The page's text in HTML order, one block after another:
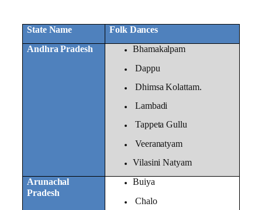
State Name
Folk Dances
Andhra Pradesh
Bhamakalpam
Dappu
Dhimsa Kolattam.
Lambadi
Tappeta Gullu
Veeranatyam
Vilasini Natyam
Arunachal
Pradesh
Buiya
Chalo